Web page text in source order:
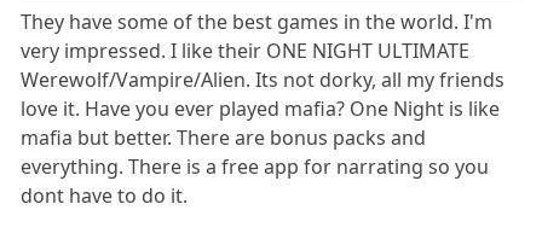
They have some of the best games in the world. I'm
very impressed. I like their ONE NIGHT ULTIMATE
Werewolf/Vampire/Alien. Its not dorky, all my friends
love it. Have you ever played mafia? One Night is like
mafia but better. There are bonus packs and
everything. There is a free app for narrating so you
dont have to do it.